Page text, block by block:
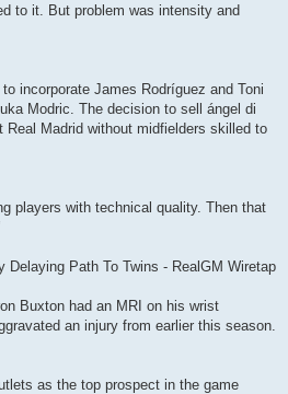
to it. But problem was intensity and
incorporate James Rodríguez and Toni
Modric. The decision to sell ángel di
Real Madrid without midfielders skilled to
players with technical quality. Then that
Delaying Path To Twins - RealGM Wiretap
Buxton had an MRI on his wrist
an injury from earlier this season.
as the top prospect in the game